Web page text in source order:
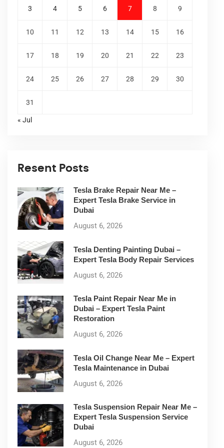
3 4 5 6 7 8 9
10 11 12 13 14 15 16
17 18 19 20 21 22 23
24 25 26 27 28 29 30
31
« Jul
Resent Posts
Tesla Brake Repair Near Me –
Expert Tesla Brake Service in
Dubai
August 6, 2026
Tesla Denting Painting Dubai –
Expert Tesla Body Repair Services
August 6, 2026
Tesla Paint Repair Near Me in
Dubai – Expert Tesla Paint
Restoration
August 6, 2026
Tesla Oil Change Near Me – Expert
Tesla Maintenance in Dubai
August 6, 2026
Tesla Suspension Repair Near Me –
Expert Tesla Suspension Service
Dubai
August 6, 2026